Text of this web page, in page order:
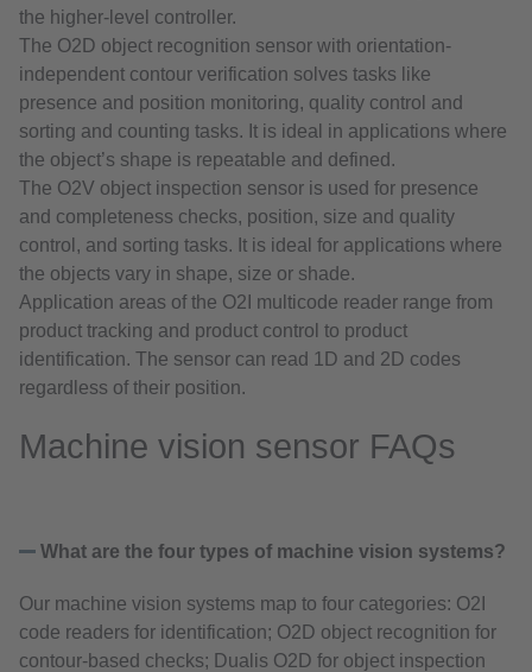
the higher-level controller.
The O2D object recognition sensor with orientation-
independent contour verification solves tasks like
presence and position monitoring, quality control and
sorting and counting tasks. It is ideal in applications where
the object’s shape is repeatable and defined.
The O2V object inspection sensor is used for presence
and completeness checks, position, size and quality
control, and sorting tasks. It is ideal for applications where
the objects vary in shape, size or shade.
Application areas of the O2I multicode reader range from
product tracking and product control to product
identification. The sensor can read 1D and 2D codes
regardless of their position.
Machine vision sensor FAQs
What are the four types of machine vision systems?
Our machine vision systems map to four categories: O2I
code readers for identification; O2D object recognition for
contour‑based checks; Dualis O2D for object inspection